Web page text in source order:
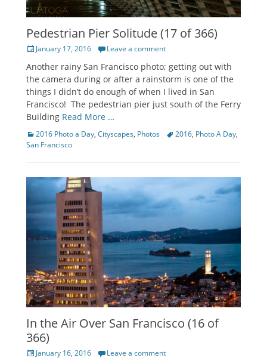
Pedestrian Pier Solitude (17 of 366)
PostedJanuary 17, 2016 Leave a comment
Another rainy San Francisco photo; getting out with
the camera during or after a rainstorm is one of the
things I didn’t do enough of when I lived in San
Francisco! The pedestrian pier just south of the Ferry
Building Read More …
Categories
2016 Photo a Day, Cityscapes, Photos Tags2016, Photo A Day,
San Francisco
In the Air Over San Francisco (16 of
366)
PostedJanuary 16, 2016 Leave a comment